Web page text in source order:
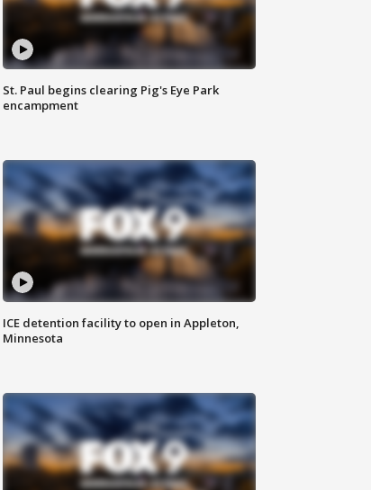
St. Paul begins clearing Pig's Eye Park
encampment
ICE detention facility to open in Appleton,
Minnesota